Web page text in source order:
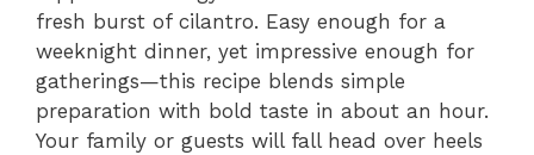
fresh burst of cilantro. Easy enough for a
weeknight dinner, yet impressive enough for
gatherings—this recipe blends simple
preparation with bold taste in about an hour.
Your family or guests will fall head over heels